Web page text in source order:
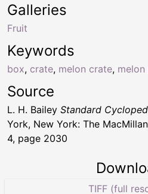
Keywords
box, crate, melon crate,
Galleries
Fruit
Source
L. H. Bailey Standard
York, New York: The
4, page 2030
TIFF (full